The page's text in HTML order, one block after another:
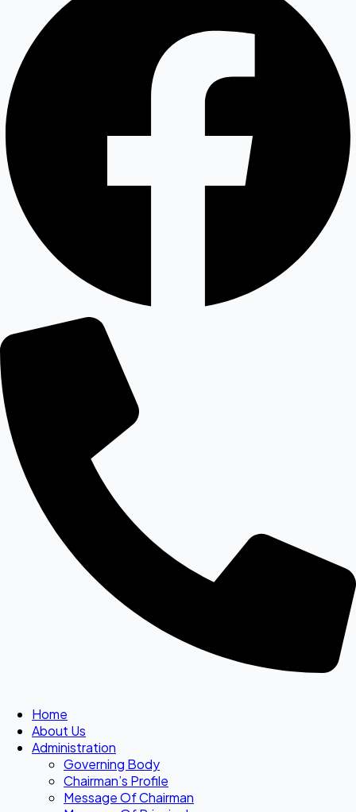
Home
About Us
Administration
Governing Body
Chairman’s Profile
Message Of Chairman